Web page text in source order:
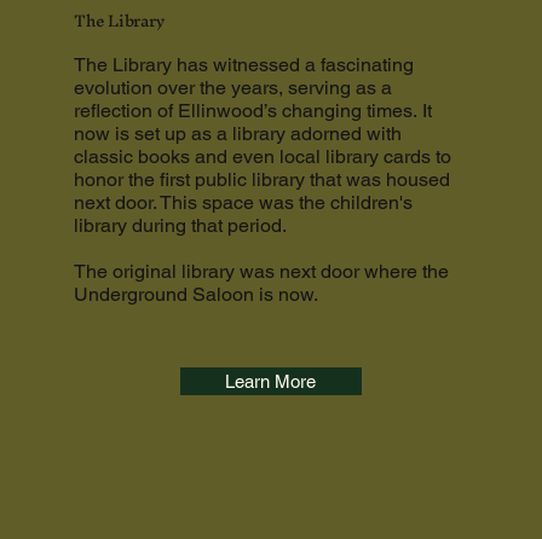
The Library
The Library has witnessed a fascinating
evolution over the years, serving as a
reflection of Ellinwood’s changing times. It
now is set up as a library adorned with
classic books and even local library cards to
honor the first public library that was housed
next door. This space was the children's
library during that period.
The original library was next door where the
Underground Saloon is now.
Learn More